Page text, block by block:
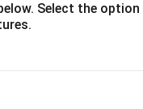
Select the